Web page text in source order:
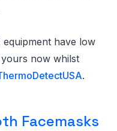
equipment have low
now whilst
.
Facemasks